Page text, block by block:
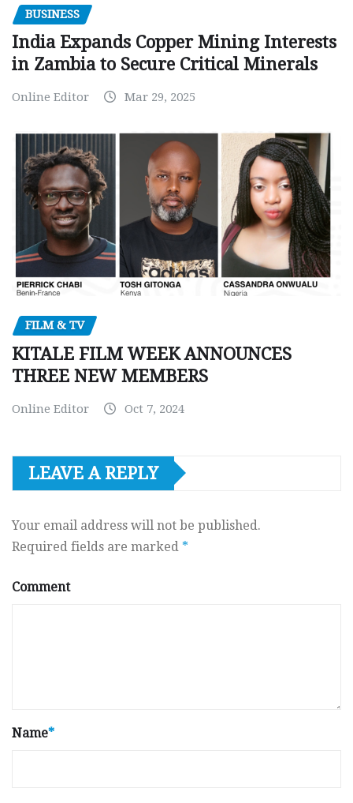
BUSINESS
India Expands Copper Mining Interests
in Zambia to Secure Critical Minerals
Online Editor Mar 29, 2025
FILM & TV
KITALE FILM WEEK ANNOUNCES
THREE NEW MEMBERS
Online Editor Oct 7, 2024
LEAVE A REPLY
Your email address will not be published.
Required fields are marked *
Comment
Name*